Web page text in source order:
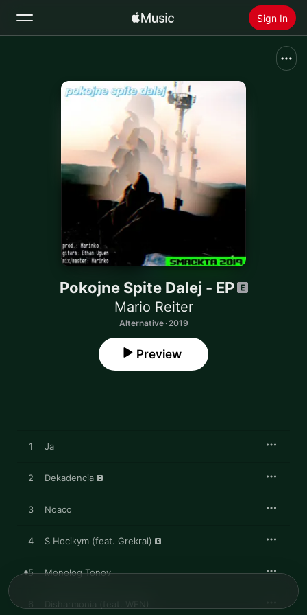
Sign In
Radio
Install Apple Music
Pokojne Spite Dalej - EP
Mario Reiter
Alternative · 2019
Preview
1 Ja
2 Dekadencia
3 Noaco
4 S Hocikym (feat. Grekral)
5 Monolog Tonov
6 Disharmonia (feat. WEN)